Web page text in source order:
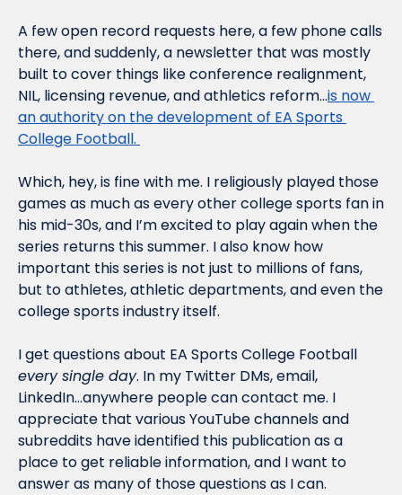
A few open record requests here, a few phone calls
there, and suddenly, a newsletter that was mostly
built to cover things like conference realignment,
NIL, licensing revenue, and athletics reform…is now
an authority on the development of EA Sports
College Football.
Which, hey, is fine with me. I religiously played those
games as much as every other college sports fan in
his mid-30s, and I’m excited to play again when the
series returns this summer. I also know how
important this series is not just to millions of fans,
but to athletes, athletic departments, and even the
college sports industry itself.
every single day. In my Twitter DMs, email,
LinkedIn…anywhere people can contact me. I
appreciate that various YouTube channels and
subreddits have identified this publication as a
place to get reliable information, and I want to
answer as many of those questions as I can.